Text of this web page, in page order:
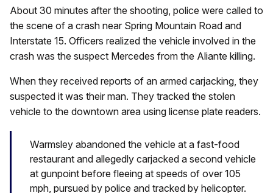
About 30 minutes after the shooting, police were called to
the scene of a crash near Spring Mountain Road and
Interstate 15. Officers realized the vehicle involved in the
crash was the suspect Mercedes from the Aliante killing.
When they received reports of an armed carjacking, they
suspected it was their man. They tracked the stolen
vehicle to the downtown area using license plate readers.
Warmsley abandoned the vehicle at a fast-food
restaurant and allegedly carjacked a second vehicle
at gunpoint before fleeing at speeds of over 105
mph, pursued by police and tracked by helicopter.